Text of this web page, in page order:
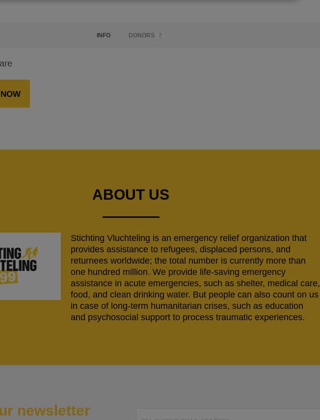
INFO DONORS 2
ABOUT US
Stichting Vluchteling is an emergency relief organization that
provides assistance to refugees, displaced persons, and
returnees worldwide; the total number is currently more than
one hundred million. We provide life-saving emergency
assistance in acute emergencies, such as shelter, medical care,
food, and clean drinking water. But people can also count on us
in case of long-term humanitarian crises, such as education
and psychosocial support to process traumatic experiences.
newsletter